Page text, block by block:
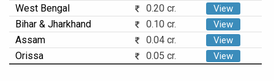
West Bengal 0.20 cr. View
Bihar & Jharkhand 0.10 cr. View
Assam 0.04 cr. View
Orissa 0.05 cr. View